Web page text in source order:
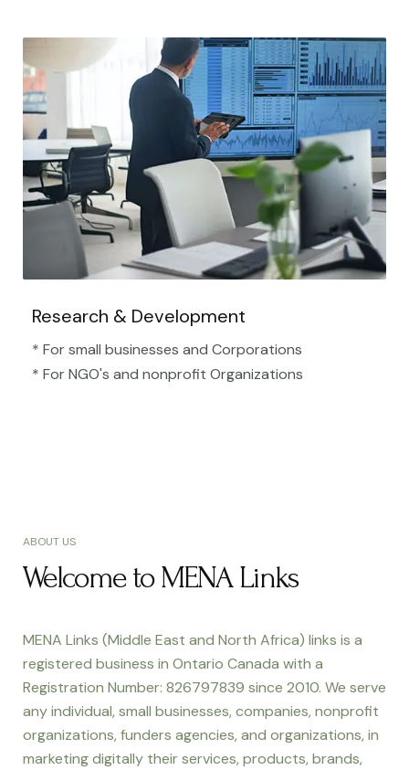
Research & Development
* For small businesses and Corporations
* For NGO's and nonprofit Organizations​
ABOUT US
Welcome to MENA Links
MENA Links (Middle East and North Africa) links is a
registered business in Ontario Canada with a
Registration Number: 826797839 since 2010. We serve
any individual, small businesses, companies, nonprofit
organizations, funders agencies, and organizations, in
marketing digitally their services, products, brands,